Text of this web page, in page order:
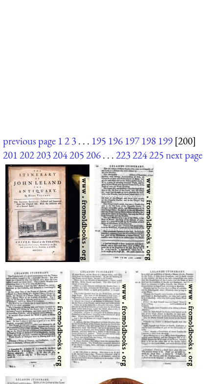
previous page 123. . . 195 196 197 198 199 [200]
201202203204205206. . .223224225next page